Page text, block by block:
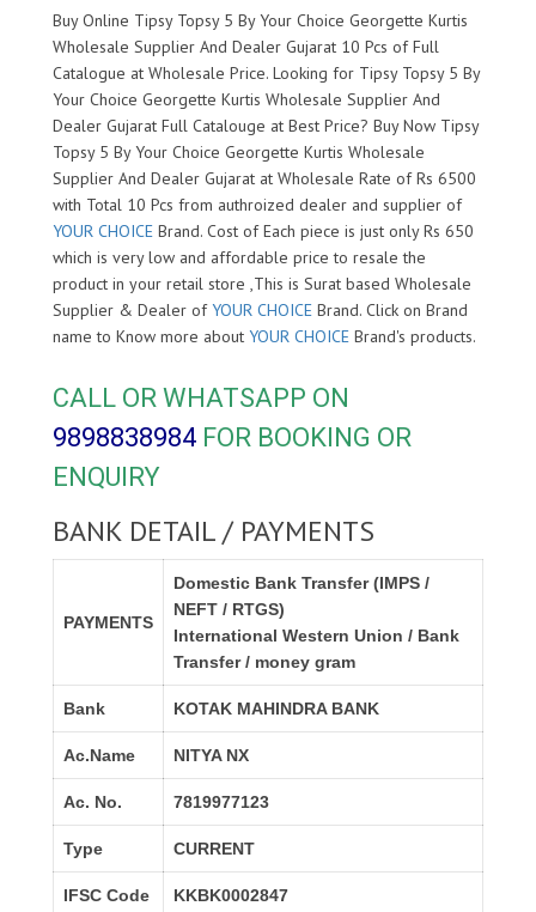
Buy Online Tipsy Topsy 5 By Your Choice Georgette Kurtis
Wholesale Supplier And Dealer Gujarat 10 Pcs of Full
Catalogue at Wholesale Price. Looking for Tipsy Topsy 5 By
Your Choice Georgette Kurtis Wholesale Supplier And
Dealer Gujarat Full Catalouge at Best Price? Buy Now Tipsy
Topsy 5 By Your Choice Georgette Kurtis Wholesale
Supplier And Dealer Gujarat at Wholesale Rate of Rs 6500
with Total 10 Pcs from authroized dealer and supplier of
YOUR CHOICE Brand. Cost of Each piece is just only Rs 650
which is very low and affordable price to resale the
product in your retail store ,This is Surat based Wholesale
Supplier & Dealer ofYOUR CHOICE Brand. Click on Brand
name to Know more about YOUR CHOICE Brand's products.
CALL OR WHATSAPP ON
9898838984 FOR BOOKING OR
ENQUIRY
BANK DETAIL / PAYMENTS
PAYMENTS
Domestic Bank Transfer (IMPS /
NEFT / RTGS)
International Western Union / Bank
Transfer / money gram
Bank KOTAK MAHINDRA BANK
Ac.Name NITYA NX
Ac. No. 7819977123
Type CURRENT
IFSC Code KKBK0002847